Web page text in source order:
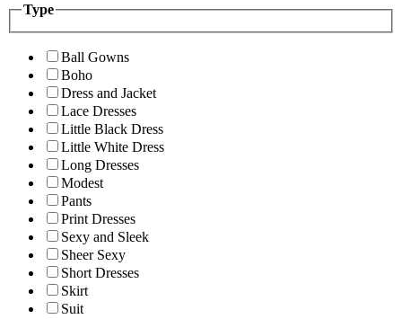
Type
Ball Gowns
Boho
Dress and Jacket
Lace Dresses
Little Black Dress
Little White Dress
Long Dresses
Modest
Pants
Print Dresses
Sexy and Sleek
Sheer Sexy
Short Dresses
Skirt
Suit